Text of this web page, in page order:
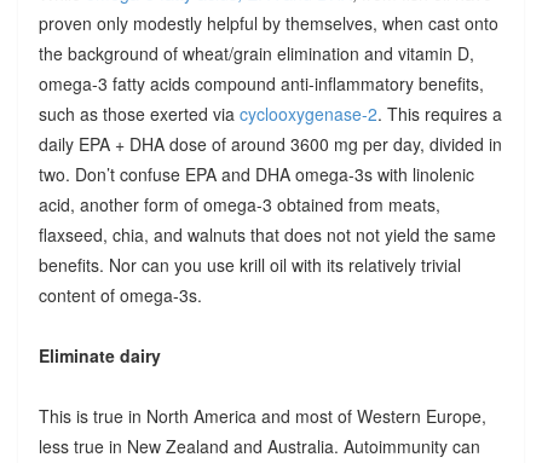
proven only modestly helpful by themselves, when cast onto
the background of wheat/grain elimination and vitamin D,
omega-3 fatty acids compound anti-inflammatory benefits,
such as those exerted via cyclooxygenase-2. This requires a
daily EPA + DHA dose of around 3600 mg per day, divided in
two. Don’t confuse EPA and DHA omega-3s with linolenic
acid, another form of omega-3 obtained from meats,
flaxseed, chia, and walnuts that does not not yield the same
benefits. Nor can you use krill oil with its relatively trivial
content of omega-3s.
Eliminate dairy
This is true in North America and most of Western Europe,
less true in New Zealand and Australia. Autoimmunity can